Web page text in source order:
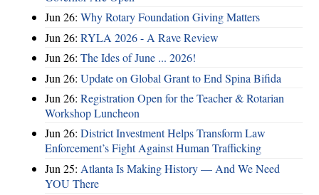
Jun 26: Why Rotary Foundation Giving Matters
Jun 26: RYLA 2026 - A Rave Review
Jun 26: The Ides of June ... 2026!
Jun 26: Update on Global Grant to End Spina Bifida
Jun 26: Registration Open for the Teacher & Rotarian
Workshop Luncheon
Jun 26: District Investment Helps Transform Law
Enforcement’s Fight Against Human Trafficking
Jun 25: Atlanta Is Making History — And We Need
YOU There